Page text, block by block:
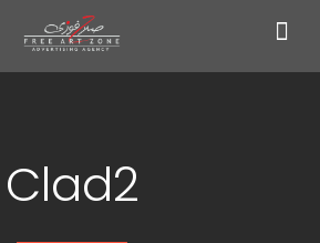
Clad2